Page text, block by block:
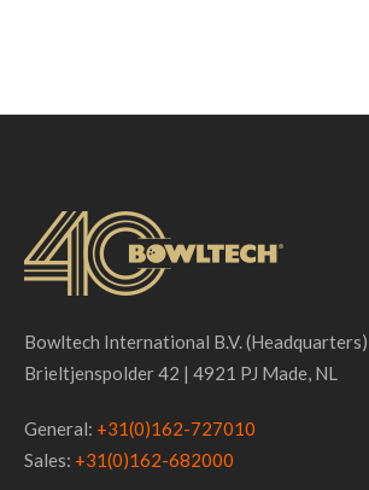
Bowltech International B.V. (Headquarters)
Brieltjenspolder 42 | 4921 PJ Made, NL
General: +31(0)162-727010
Sales: +31(0)162-682000